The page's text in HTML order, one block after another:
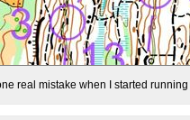
real mistake when I started